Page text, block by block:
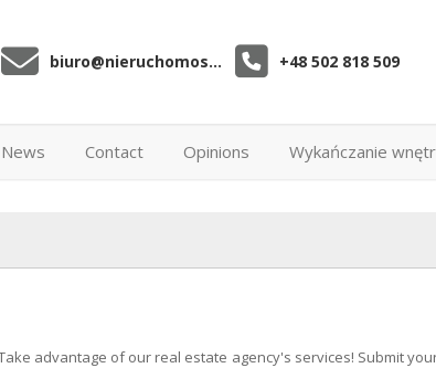
biuro@nieruchomoscibiuro.pl+48 502 818 509
News Contact Opinions Wykańczanie
advantage of our real estate agency's services! Submit